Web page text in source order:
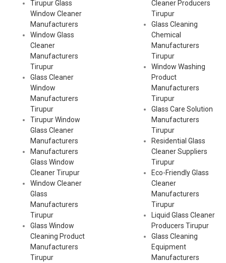
Tirupur Glass
Window Cleaner
Manufacturers
Window Glass
Cleaner
Manufacturers
Tirupur
Glass Cleaner
Window
Manufacturers
Tirupur
Tirupur Window
Glass Cleaner
Manufacturers
Manufacturers
Glass Window
Cleaner Tirupur
Window Cleaner
Glass
Manufacturers
Tirupur
Glass Window
Cleaning Product
Manufacturers
Tirupur
Cleaner Producers
Tirupur
Glass Cleaning
Chemical
Manufacturers
Tirupur
Window Washing
Product
Manufacturers
Tirupur
Glass Care Solution
Manufacturers
Tirupur
Residential Glass
Cleaner Suppliers
Tirupur
Eco-Friendly Glass
Cleaner
Manufacturers
Tirupur
Liquid Glass Cleaner
Producers Tirupur
Glass Cleaning
Equipment
Manufacturers